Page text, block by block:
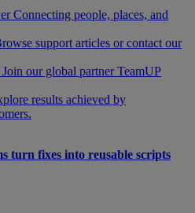
Connecting people, places, and
support articles or contact our
Join our global partner TeamUP
results achieved by
turn fixes into reusable scripts